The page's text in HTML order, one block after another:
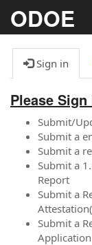
ODOE
Sign in
Please
Submit/
Submit a
Submit a
Submit a
Report
Submit a
Submit a
Application